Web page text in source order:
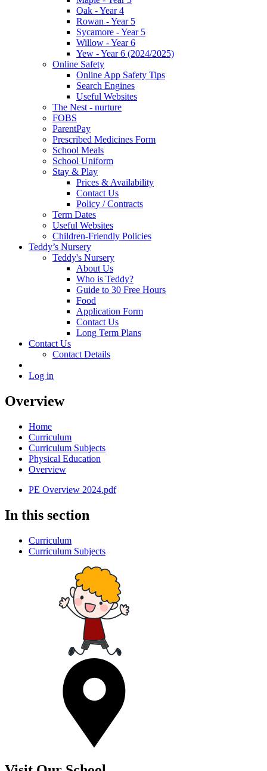
Oak - Year 4
Rowan - Year 5
Sycamore - Year 5
Willow - Year 6
Yew - Year 6 (2024/2025)
Online Safety
Online App Safety Tips
Search Engines
Useful Websites
The Nest - nurture
FOBS
ParentPay
Prescribed Medicines Form
School Meals
School Uniform
Stay & Play
Prices & Availability
Contact Us
Policy / Contracts
Term Dates
Useful Websites
Children-Friendly Policies
Teddy’s Nursery
Teddy's Nursery
About Us
Who is Teddy?
Guide to 30 Free Hours
Food
Application Form
Contact Us
Long Term Plans
Contact Us
Contact Details
Log in
Overview
Home
Curriculum
Curriculum Subjects
Physical Education
Overview
PE Overview 2024.pdf
In this section
Curriculum
Curriculum Subjects